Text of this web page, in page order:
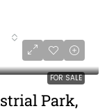
FOR SALE
Park,